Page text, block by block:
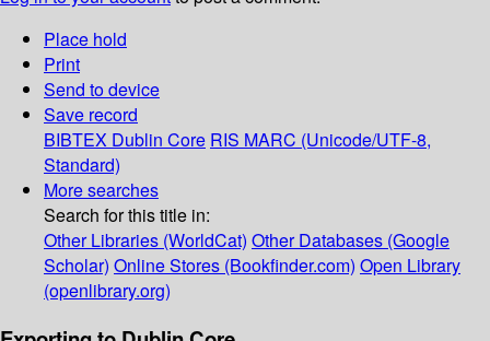
Place hold
Print
Send to device
Save record
BIBTEX Dublin Core RIS MARC (Unicode/UTF-8,
Standard)
More searches
Search for this title in:
Other Libraries (WorldCat) Other Databases (Google
Scholar) Online Stores (Bookfinder.com) Open Library
(openlibrary.org)